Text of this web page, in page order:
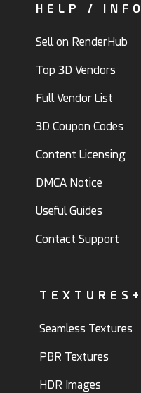
HELP / INFO
Sell on RenderHub
Top 3D Vendors
Full Vendor List
3D Coupon Codes
Content Licensing
DMCA Notice
Useful Guides
Contact Support
TEXTURES+
Seamless Textures
PBR Textures
HDR Images